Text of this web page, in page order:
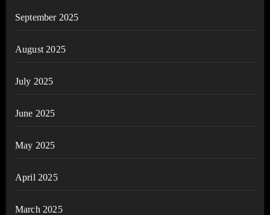
September 2025
August 2025
July 2025
June 2025
May 2025
April 2025
March 2025